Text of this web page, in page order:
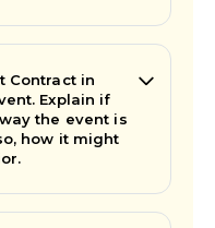
Contract in
Explain if
the event is
how it might